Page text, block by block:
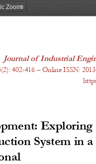
Journal of Industrial
(2): 402-416 – Online ISSN:
Exploring
System in